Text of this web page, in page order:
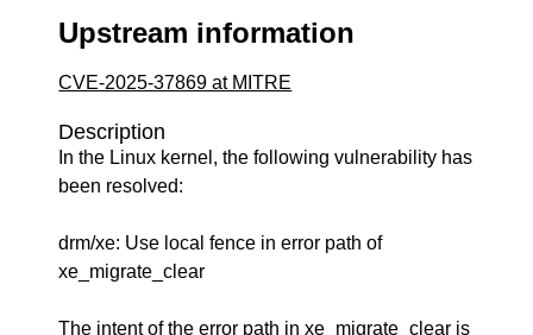
Upstream information
CVE-2025-37869 at MITRE
Description
In the Linux kernel, the following vulnerability has
been resolved:
drm/xe: Use local fence in error path of
xe_migrate_clear
The intent of the error path in xe_migrate_clear is